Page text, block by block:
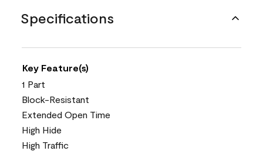
Specifications
Key Feature(s)
1 Part
Block-Resistant
Extended Open Time
High Hide
High Traffic